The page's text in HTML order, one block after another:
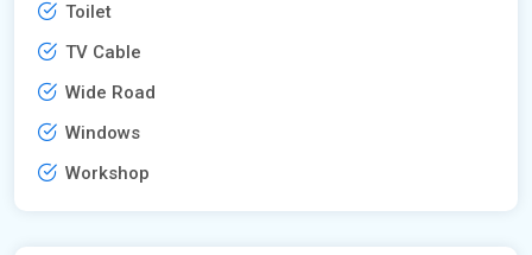
Toilet
TV Cable
Wide Road
Windows
Workshop